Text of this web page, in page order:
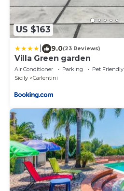
US $163
9.0(23 Reviews)
Villa Green garden
Air Conditioner Parking
Pet Friendly
Sicily
Carlentini